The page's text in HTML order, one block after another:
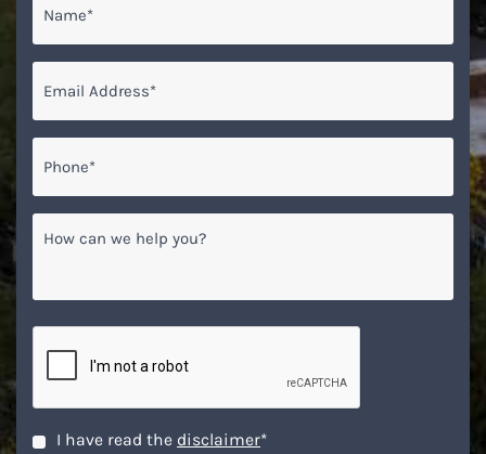
can
help
you?
Disclaimer *
I have read the disclaimer*